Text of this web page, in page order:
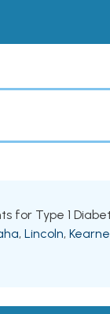
for Type 1
, Lincoln,